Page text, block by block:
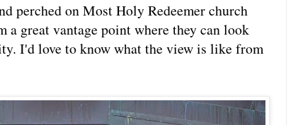
perched on Most Holy Redeemer church
a great vantage point where they can look
I'd love to know what the view is like from